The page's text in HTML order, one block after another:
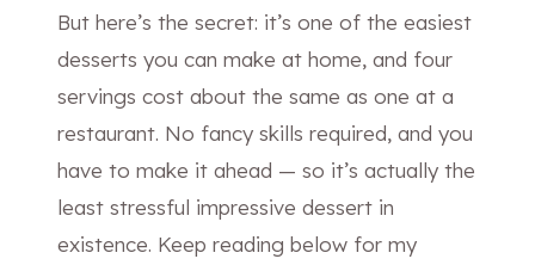
I
N
E
D
R
E
But here’s the secret: it’s one of the easiest
desserts you can make at home, and four
servings cost about the same as one at a
restaurant. No fancy skills required, and you
have to make it ahead — so it’s actually the
least stressful impressive dessert in
existence. Keep reading below for my